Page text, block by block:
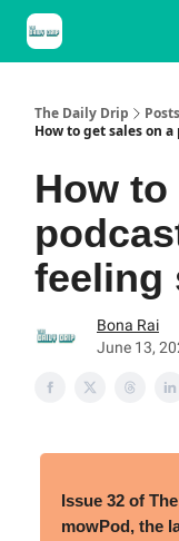
The Daily Drip
Posts
How to get sales on
How
feeling
Bona Rai
June 13,
Issue 32 of
mowPod, the